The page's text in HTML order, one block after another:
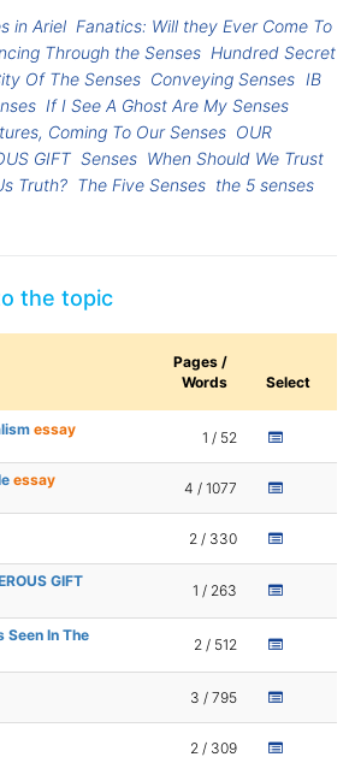
in Ariel Fanatics: Will they Ever Come To
Through the Senses Hundred Secret
Of The Senses Conveying Senses IB
If I See A Ghost Are My Senses
Coming To Our Senses OUR
GIFT Senses When Should We Trust
Truth? The Five Senses the 5 senses
the topic
Pages /
Words
Select
essay 1 / 52
essay 4 / 1077
2 / 330
GIFT
1 / 263
Seen In The
2 / 512
3 / 795
2 / 309